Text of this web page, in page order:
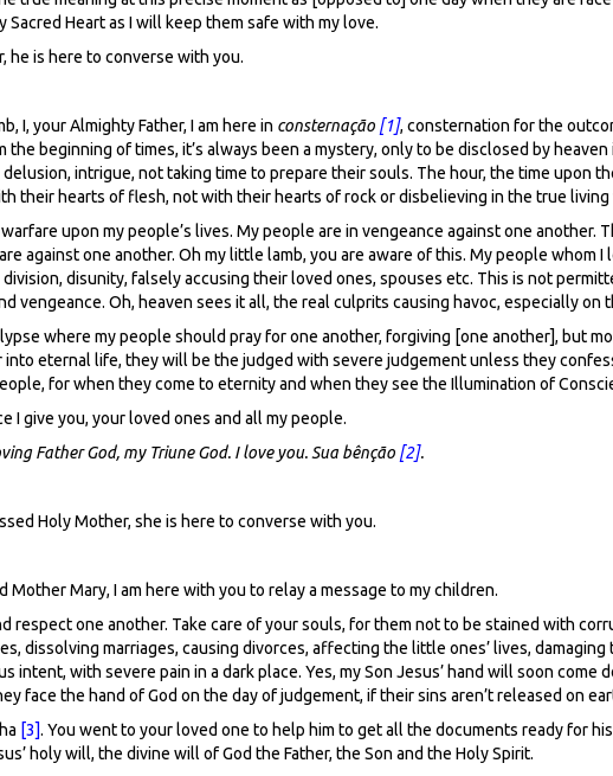
Sacred Heart as I will keep them safe with my love.
he is here to converse with you.
I, your Almighty Father, I am here in consternação [1], consternation for the
the beginning of times, it’s always been a mystery, only to be disclosed by
intrigue, not taking time to prepare their souls. The hour, the time upon
their hearts of flesh, not with their hearts of rock or disbelieving in the true living
upon my people’s lives. My people are in vengeance against one another.
against one another. Oh my little lamb, you are aware of this. My people
disunity, falsely accusing their loved ones, spouses etc. This is not
vengeance. Oh, heaven sees it all, the real culprits causing havoc, especially
where my people should pray for one another, forgiving [one another], but
eternal life, they will be the judged with severe judgement unless they
for when they come to eternity and when they see the Illumination of
I give you, your loved ones and all my people.
Father God, my Triune God. I love you. Sua bênção [2].
Holy Mother, she is here to converse with you.
Mother Mary, I am here with you to relay a message to my children.
respect one another. Take care of your souls, for them not to be stained with
dissolving marriages, causing divorces, affecting the little ones’ lives,
intent, with severe pain in a dark place. Yes, my Son Jesus’ hand will soon
face the hand of God on the day of judgement, if their sins aren’t released on
[3]. You went to your loved one to help him to get all the documents ready for
holy will, the divine will of God the Father, the Son and the Holy Spirit.